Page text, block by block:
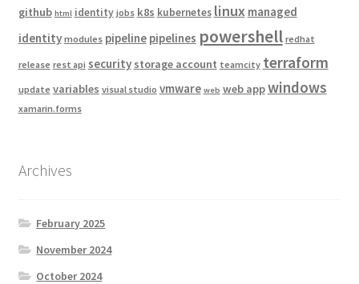
github html identity jobs k8s kubernetes linux managed
identity modules pipeline pipelines powershell redhat
release rest api security storage account teamcity terraform
update variables visual studio vmware web web appwindows
xamarin.forms
Archives
February 2025
November 2024
October 2024